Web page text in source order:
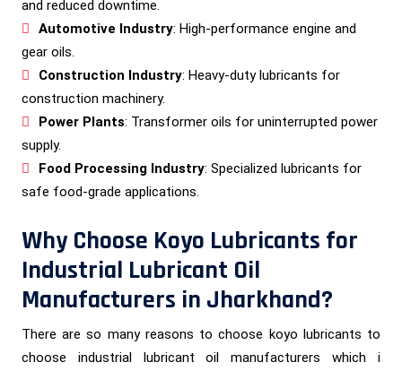
and reduced downtime.
Automotive Industry: High-performance engine and
gear oils.
Construction Industry: Heavy-duty lubricants for
construction machinery.
Power Plants: Transformer oils for uninterrupted power
supply.
Food Processing Industry: Specialized lubricants for
safe food-grade applications.
Why Choose Koyo Lubricants for
Industrial Lubricant Oil
Manufacturers in Jharkhand?
There are so many reasons to choose koyo lubricants to
choose industrial lubricant oil manufacturers which i